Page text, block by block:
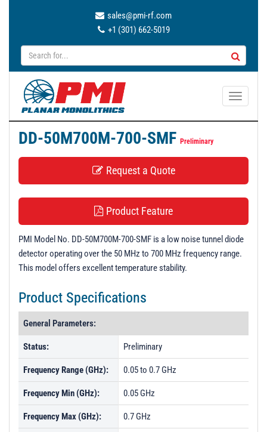
sales@pmi-rf.com
+1 (301) 662-5019
T
l
n
a
i
g
a
n
DD-50M700M-700-SMF Preliminary
Request a Quote
Product Feature
PMI Model No. DD-50M700M-700-SMF is a low noise tunnel diode
detector operating over the 50 MHz to 700 MHz frequency range.
This model offers excellent temperature stability.
Product Specifications
General Parameters:
Status: Preliminary
Frequency Range (GHz): 0.05 to 0.7 GHz
Frequency Min (GHz): 0.05 GHz
Frequency Max (GHz): 0.7 GHz